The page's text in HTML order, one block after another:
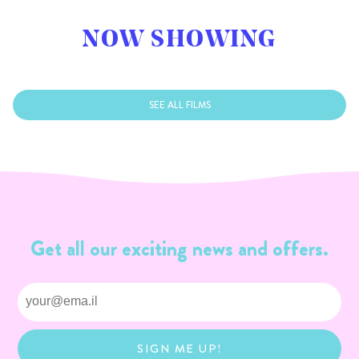
NOW SHOWING
SEE ALL FILMS
Get all our exciting news and offers.
SIGN ME UP!